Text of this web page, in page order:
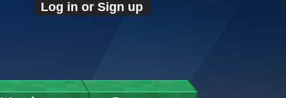
Log in or Sign up